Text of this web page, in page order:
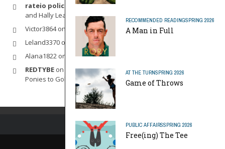
RECOMMENDED READINGSPRING 2026
A Man in Full
AT THE TURNSPRING 2026
Game of Throws
PUBLIC AFFAIRSSPRING 2026
Free(ing) The Tee
rateio policia federal pfon
and Hally Leadbetter’s Friendship for the Ages
Victor3864on
Indoor Golf
Leland3370 on
LOFTY STAGE
Alana1822 on
SCARECROW
REDTYBE on
Horse Sense: Micro Investing in Everything From
Ponies to Golf